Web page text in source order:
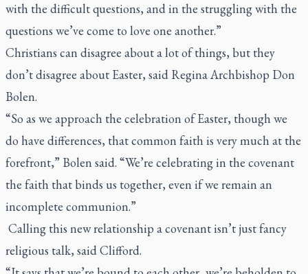
with the difficult questions, and in the struggling with the
questions we’ve come to love one another.”
Christians can disagree about a lot of things, but they
don’t disagree about Easter, said Regina Archbishop Don
Bolen.
“So as we approach the celebration of Easter, though we
do have differences, that common faith is very much at the
forefront,” Bolen said. “We’re celebrating in the covenant
the faith that binds us together, even if we remain an
incomplete communion.”
Calling this new relationship a covenant isn’t just fancy
religious talk, said Clifford.